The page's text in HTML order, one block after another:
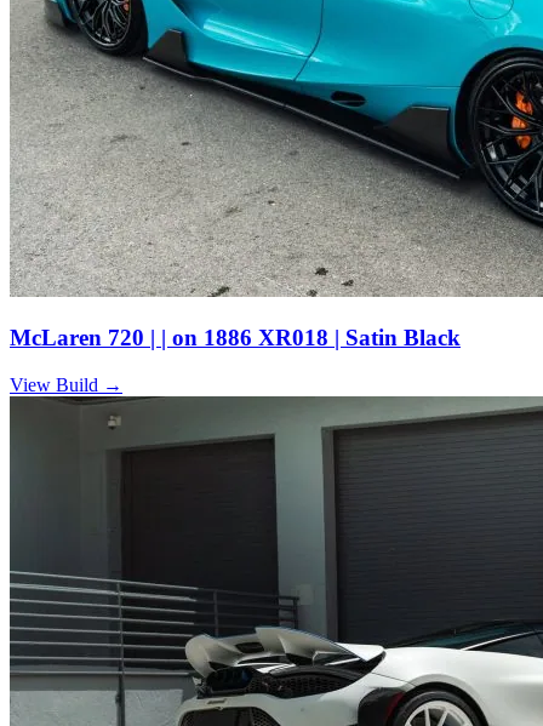
McLaren 720 | | on 1886 XR018 | Satin Black
View Build →